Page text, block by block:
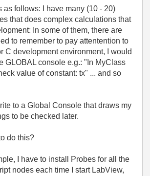
as follows: I have many (10 - 20)
that does complex calculations that
In some of them, there are
to remember to pay attentention to
C development environment, I would
GLOBAL console e.g.: "In MyClass
value of constant: tx" ... and so
to a Global Console that draws my
to be checked later.
do this?
I have to install Probes for all the
nodes each time I start LabView,